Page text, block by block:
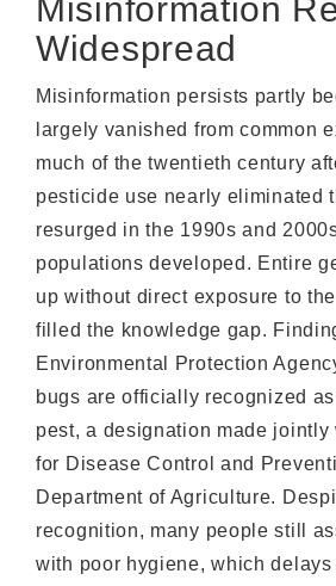
Misinformation
Widespread
Misinformation persists partly
largely vanished from common
much of the twentieth century
pesticide use nearly eliminated
resurged in the 1990s and
populations developed. Entire
up without direct exposure to
filled the knowledge gap.
Environmental Protection
bugs are officially recognized
pest, a designation made jointly
for Disease Control and
Department of Agriculture.
recognition, many people still
with poor hygiene, which